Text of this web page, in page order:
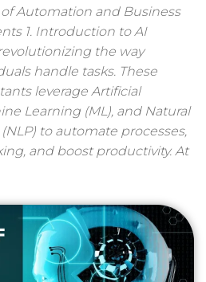
Automation and Business
1. Introduction to AI
the way
handle tasks. These
leverage Artificial
Learning (ML), and Natural
to automate processes,
and boost productivity. At